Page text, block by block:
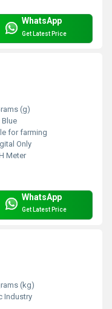
WhatsApp
Get Latest Price
(g)
for farming
Only
Meter
WhatsApp
Get Latest Price
(kg)
Industry